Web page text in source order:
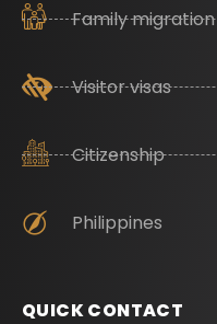
Family migration
Visitor visas
Citizenship
Philippines
QUICK CONTACT